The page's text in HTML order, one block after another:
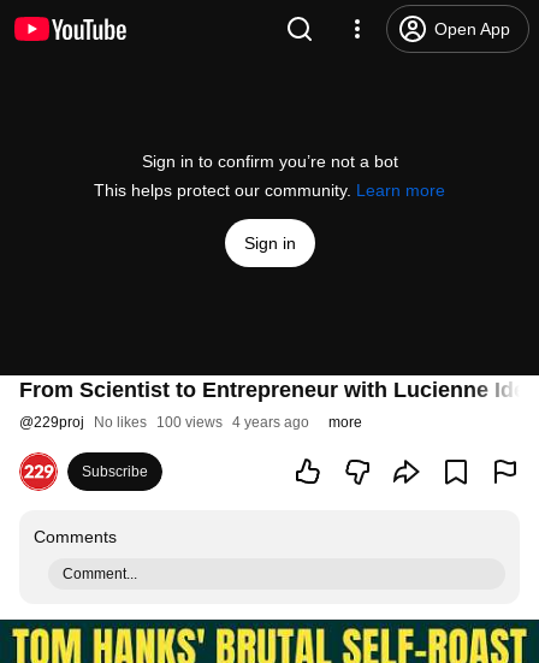
Open App
Sign in to confirm you’re not a bot
This helps protect our community. Learn more
Sign in
From Scientist to Entrepreneur with Lucienne Ide
@229proj No likes 100 views 4 years ago more
Subscribe
Comments
Comment...